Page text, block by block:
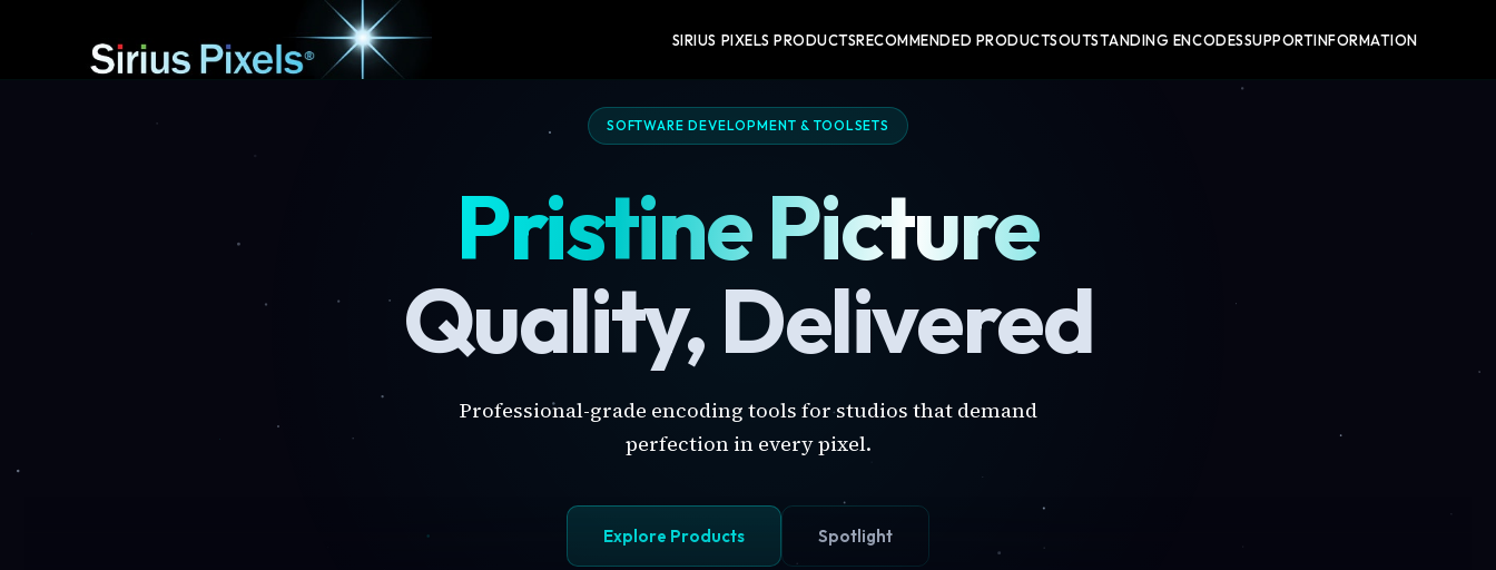
SIRIUS PIXELS PRODUCTSRECOMMENDED PRODUCTSOUTSTANDING ENCODESSUPPORTINFORMATION
SOFTWARE DEVELOPMENT & TOOLSETS
Pristine Picture
Quality, Delivered
Professional-grade encoding tools for studios that demand
perfection in every pixel.
Explore Products Spotlight